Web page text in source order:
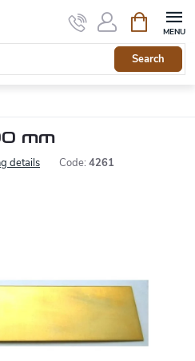
Search
cart
mm
details Code: 4261